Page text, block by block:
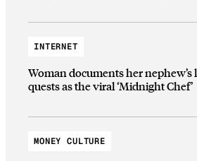
INTERNET
Woman documents her
quests as the viral ‘Midnight Chef’
MONEY CULTURE